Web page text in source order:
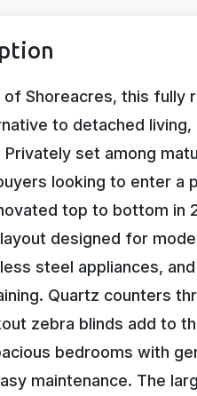
Shoreacres, this fully
to detached living,
set among
looking to enter a
top to bottom in
designed for
steel appliances,
Quartz counters
zebra blinds add to
bedrooms with
maintenance. The